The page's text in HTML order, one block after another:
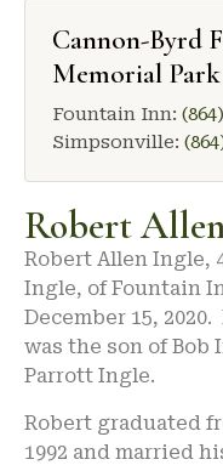
Cannon-Byrd
Memorial Park
Fountain Inn:
Simpsonville:
Robert
Robert Allen Ingle,
Ingle, of Fountain
December 15,
was the son of Bob
Parrott Ingle.
Robert graduated
1992 and married